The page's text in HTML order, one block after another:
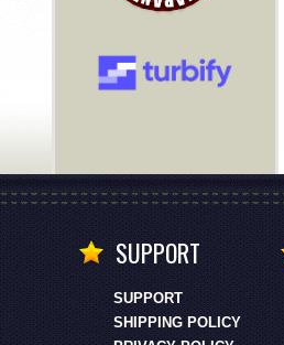
SUPPORT
SUPPORT
SHIPPING POLICY